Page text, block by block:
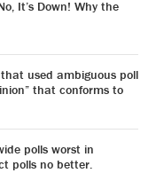
It’s Down! Why the
used ambiguous poll
that conforms to
polls worst in
polls no better.